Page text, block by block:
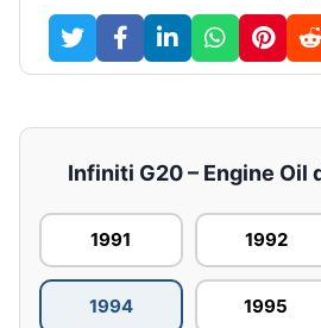
Infiniti G20 – Engine Oil
1991 1992
1994 1995